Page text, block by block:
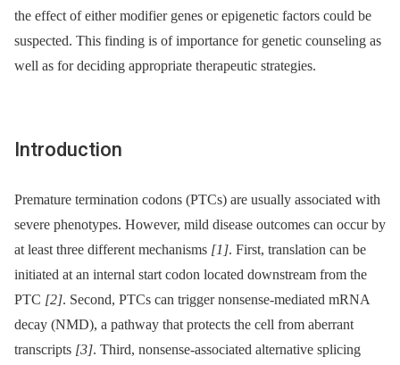
the effect of either modifier genes or epigenetic factors could be
suspected. This finding is of importance for genetic counseling as
well as for deciding appropriate therapeutic strategies.
Introduction
Premature termination codons (PTCs) are usually associated with
severe phenotypes. However, mild disease outcomes can occur by
at least three different mechanisms [1]. First, translation can be
initiated at an internal start codon located downstream from the
PTC [2]. Second, PTCs can trigger nonsense-mediated mRNA
decay (NMD), a pathway that protects the cell from aberrant
transcripts [3]. Third, nonsense-associated alternative splicing